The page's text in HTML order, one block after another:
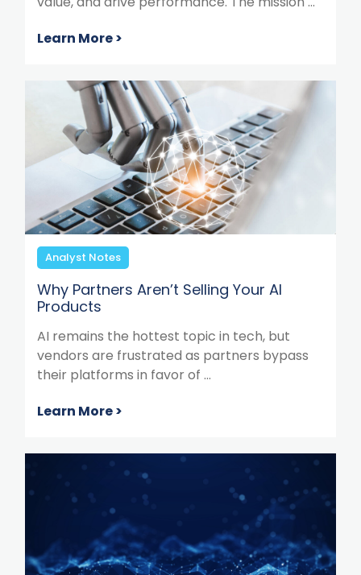
Learn More >
Analyst Notes
Why Partners Aren’t Selling Your AI
Products
AI remains the hottest topic in tech, but
vendors are frustrated as partners bypass
their platforms in favor of ...
Learn More >